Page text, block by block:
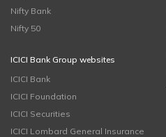
Nifty Bank
Nifty 50
ICICI Bank Group websites
ICICI Bank
ICICI Foundation
ICICI Securities
ICICI Lombard General Insurance